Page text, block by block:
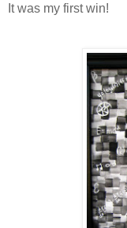
It was my first win!